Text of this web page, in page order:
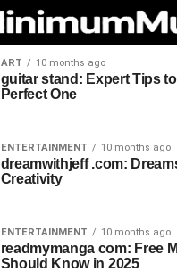
ART 10 months ago
guitar stand: Expert Tips
Perfect One
ENTERTAINMENT 10 months ago
dreamwithjeff .com:
Creativity
ENTERTAINMENT 10 months ago
readmymanga com: Free
Should Know in 2025